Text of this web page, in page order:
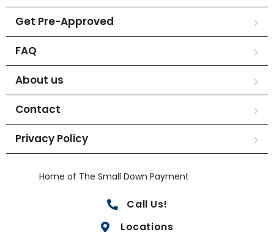
Get Pre-Approved
FAQ
About us
Contact
Privacy Policy
Home of The Small Down Payment
Call Us!
Locations